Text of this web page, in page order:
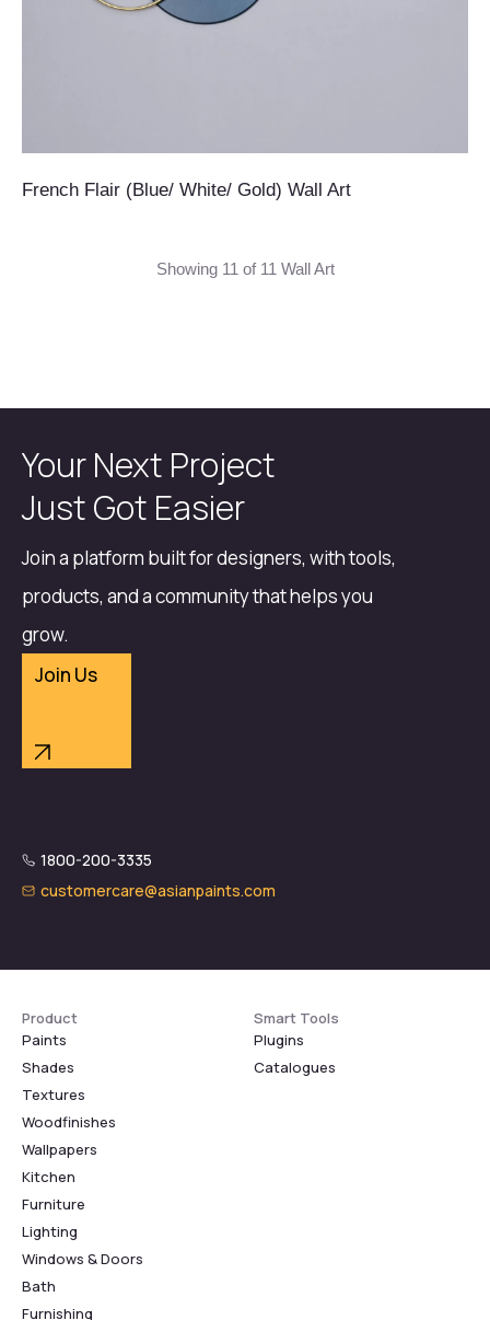
French Flair (Blue/ White/ Gold) Wall Art
Showing 11 of 11 Wall Art
Your Next Project
Just Got Easier
Join a platform built for designers, with tools,
products, and a community that helps you
grow.
Join Us
1800-200-3335
customercare@asianpaints.com
Product
Paints
Shades
Textures
Woodfinishes
Wallpapers
Kitchen
Furniture
Lighting
Windows & Doors
Bath
Furnishing
Smart Tools
Plugins
Catalogues